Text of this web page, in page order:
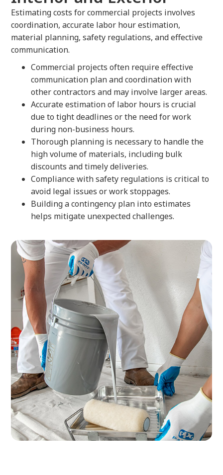
Estimating costs for commercial projects involves
coordination, accurate labor hour estimation,
material planning, safety regulations, and effective
communication.
Commercial projects often require effective
communication plan and coordination with
other contractors and may involve larger areas.
Accurate estimation of labor hours is crucial
due to tight deadlines or the need for work
during non-business hours.
Thorough planning is necessary to handle the
high volume of materials, including bulk
discounts and timely deliveries.
Compliance with safety regulations is critical to
avoid legal issues or work stoppages.
Building a contingency plan into estimates
helps mitigate unexpected challenges.